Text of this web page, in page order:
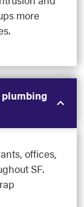
more
offices,
SF.